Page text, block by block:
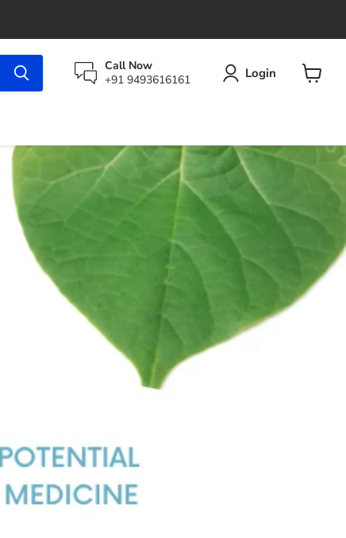
Call Now
+91 9493616161
Login